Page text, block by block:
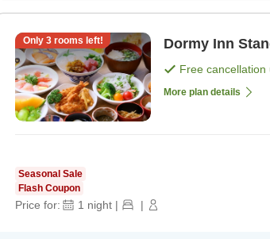
Only 3rooms left! Dormy Inn
Free cancellation
More plan details
Seasonal Sale
Flash Coupon
Price for: 1 night | |